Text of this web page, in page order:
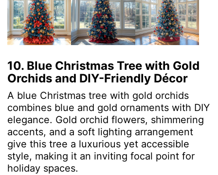
10. Blue Christmas Tree with Gold
Orchids and DIY-Friendly Décor
A blue Christmas tree with gold orchids
combines blue and gold ornaments with DIY
elegance. Gold orchid flowers, shimmering
accents, and a soft lighting arrangement
give this tree a luxurious yet accessible
style, making it an inviting focal point for
holiday spaces.